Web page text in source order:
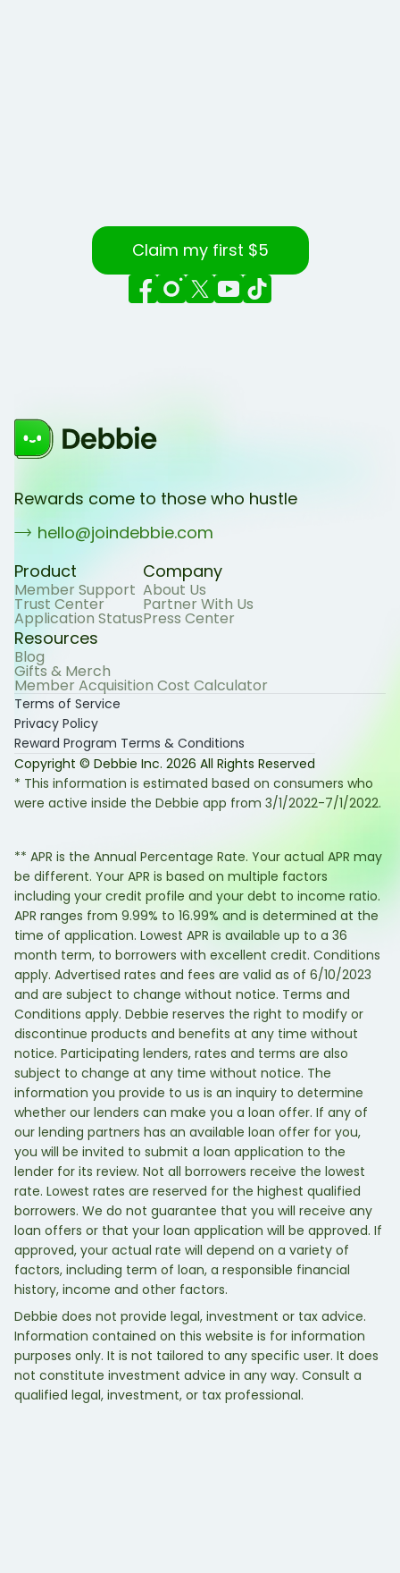
Claim my first $5
Rewards come to those who hustle
hello@joindebbie.com
Product
Member Support
Trust Center
Application Status
Company
About Us
Partner With Us
Press Center
Resources
Blog
Gifts & Merch
Member Acquisition Cost Calculator
Terms of Service
Privacy Policy
Reward Program Terms & Conditions
Copyright © Debbie Inc. 2026 All Rights Reserved
* This information is estimated based on consumers who
were active inside the Debbie app from 3/1/2022-7/1/2022.
** APR is the Annual Percentage Rate. Your actual APR may
be different. Your APR is based on multiple factors
including your credit profile and your debt to income ratio.
APR ranges from 9.99% to 16.99% and is determined at the
time of application. Lowest APR is available up to a 36
month term, to borrowers with excellent credit. Conditions
apply. Advertised rates and fees are valid as of 6/10/2023
and are subject to change without notice. Terms and
Conditions apply. Debbie reserves the right to modify or
discontinue products and benefits at any time without
notice. Participating lenders, rates and terms are also
subject to change at any time without notice. The
information you provide to us is an inquiry to determine
whether our lenders can make you a loan offer. If any of
our lending partners has an available loan offer for you,
you will be invited to submit a loan application to the
lender for its review. Not all borrowers receive the lowest
rate. Lowest rates are reserved for the highest qualified
borrowers. We do not guarantee that you will receive any
loan offers or that your loan application will be approved. If
approved, your actual rate will depend on a variety of
factors, including term of loan, a responsible financial
history, income and other factors.
Debbie does not provide legal, investment or tax advice.
Information contained on this website is for information
purposes only. It is not tailored to any specific user. It does
not constitute investment advice in any way. Consult a
qualified legal, investment, or tax professional.